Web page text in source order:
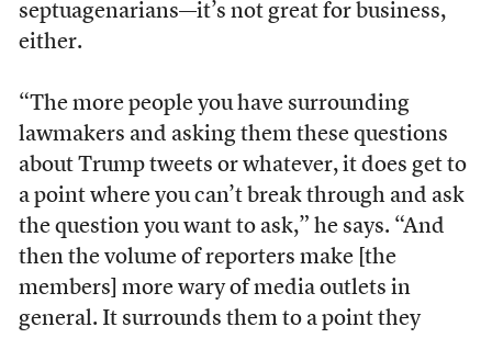
septuagenarians—it’s not great for business,
either.
“The more people you have surrounding
lawmakers and asking them these questions
about Trump tweets or whatever, it does get to
a point where you can’t break through and ask
the question you want to ask,” he says. “And
then the volume of reporters make [the
members] more wary of media outlets in
general. It surrounds them to a point they